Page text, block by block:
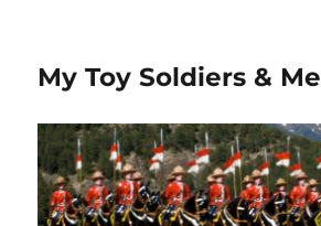
My Toy Soldiers & Me